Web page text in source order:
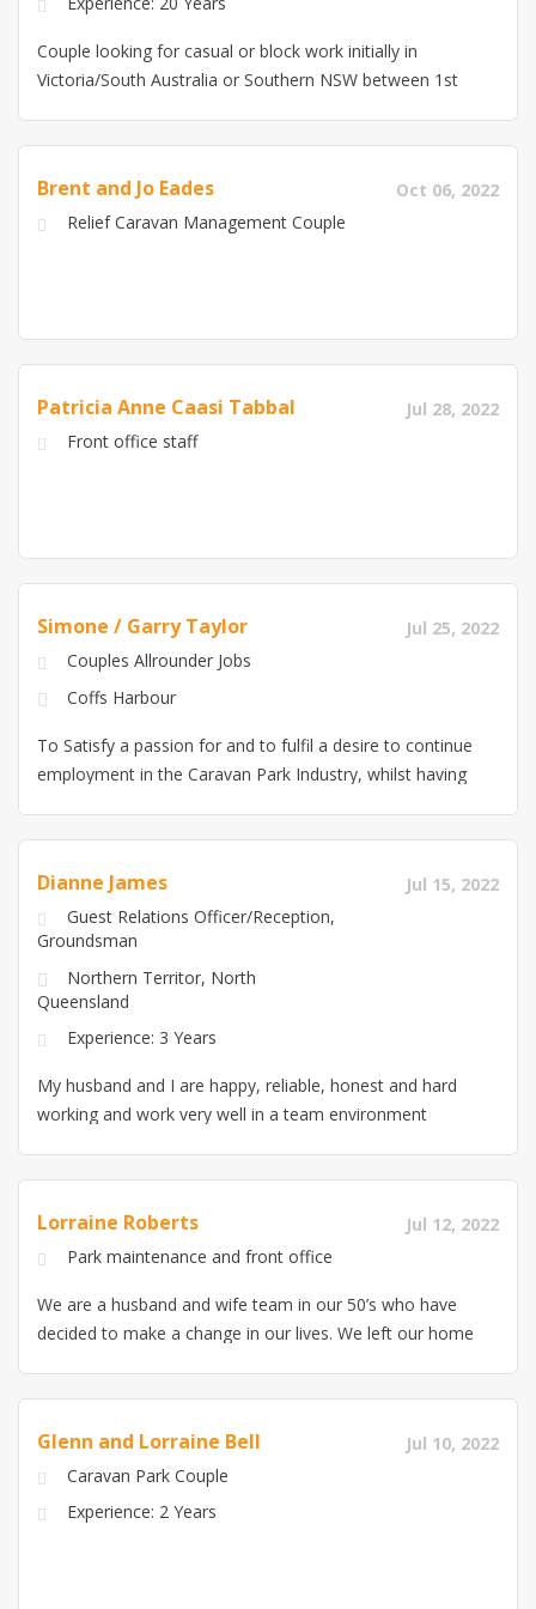
Couple looking for casual or block work initially in
Victoria/South Australia or Southern NSW between 1st
cleaning, cooking, Childcare, Customer service
Experience Have own self contained accomodation,
Brent and Jo Eades
Relief Caravan Management Couple
Oct 06, 2022
Patricia Anne Caasi Tabbal
Front office staff
Jul 28, 2022
Simone / Garry Taylor
Couples Allrounder Jobs
Coffs Harbour
Jul 25, 2022
To Satisfy a passion for and to fulfil a desire to continue
employment in the Caravan Park Industry, whilst having
and also ensuring a safe and enjoyable experience for
both guests and staff
Dianne James
Guest Relations Officer/Reception,
Groundsman
Northern Territor, North
Queensland
Experience: 3 Years
Jul 15, 2022
My husband and I are happy, reliable, honest and hard
working and work very well in a team environment
Lorraine Roberts
Park maintenance and front office
Jul 12, 2022
We are a husband and wife team in our 50’s who have
decided to make a change in our lives. We left our home
to get into the park industry. My skill set is office based,
I have worked in admin, customer service and call
centre environments for the past 35 years. My husband
Glenn and Lorraine Bell
Caravan Park Couple
Experience: 2 Years
Jul 10, 2022